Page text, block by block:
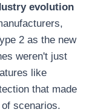
evolution
2 as the new
weren't just
like
that made
scenarios.